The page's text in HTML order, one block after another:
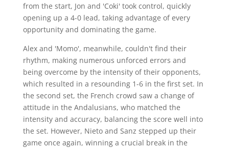
from the start, Jon and 'Coki' took control, quickly
opening up a 4-0 lead, taking advantage of every
opportunity and dominating the game.
Alex and 'Momo', meanwhile, couldn't find their
rhythm, making numerous unforced errors and
being overcome by the intensity of their opponents,
which resulted in a resounding 1-6 in the first set. In
the second set, the French crowd saw a change of
attitude in the Andalusians, who matched the
intensity and accuracy, balancing the score well into
the set. However, Nieto and Sanz stepped up their
game once again, winning a crucial break in the